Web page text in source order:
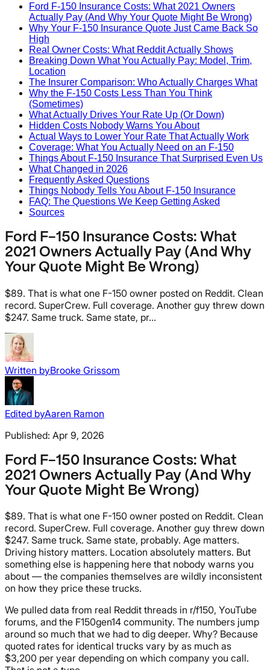
Ford F-150 Insurance Costs: What 2021 Owners
Actually Pay (And Why Your Quote Might Be Wrong)
Why Your F-150 Insurance Quote Just Came Back So
High
Real Owner Costs: What Reddit Actually Shows
Breaking Down What You Actually Pay: Model, Trim,
Location
The Insurer Comparison: Who Actually Charges What
Why the F-150 Costs Less Than You Think
(Sometimes)
What Actually Drives Your Rate Up (Or Down)
Hidden Costs Nobody Warns You About
Actual Ways to Lower Your Rate That Actually Work
Coverage: What You Actually Need on an F-150
Things About F-150 Insurance That Surprised Even Us
What Changed in 2026
Frequently Asked Questions
Things Nobody Tells You About F-150 Insurance
FAQ: The Questions We Keep Getting Asked
Sources
Ford F-150 Insurance Costs: What
2021 Owners Actually Pay (And Why
Your Quote Might Be Wrong)
$89. That is what one F-150 owner posted on Reddit. Clean
record. SuperCrew. Full coverage. Another guy threw down
$247. Same truck. Same state, pr...
Written byBrooke Grissom
Edited byAaren Ramon
Published: Apr 9, 2026
Ford F-150 Insurance Costs: What
2021 Owners Actually Pay (And Why
Your Quote Might Be Wrong)
$89. That is what one F-150 owner posted on Reddit. Clean
record. SuperCrew. Full coverage. Another guy threw down
$247. Same truck. Same state, probably. Age matters.
Driving history matters. Location absolutely matters. But
something else is happening here that nobody warns you
about — the companies themselves are wildly inconsistent
on how they price these trucks.
We pulled data from real Reddit threads in r/f150, YouTube
forums, and the F150gen14 community. The numbers jump
around so much that we had to dig deeper. Why? Because
quoted rates for identical trucks vary by as much as
$3,200 per year depending on which company you call.